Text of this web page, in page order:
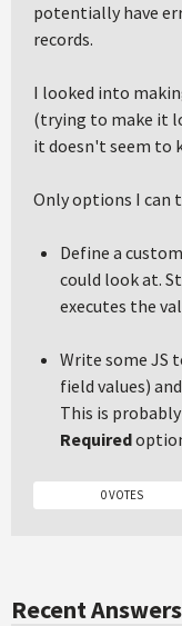
potentially have
records.
I looked into
(trying to make it
it doesn't seem to
Only options I can
Define a
could look at.
executes the
Write some JS
field values)
This is
Required
0 VOTES
Recent Answers